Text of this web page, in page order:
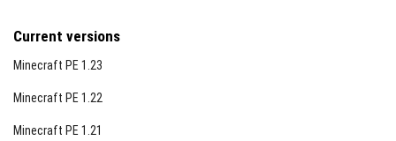
Current versions
Minecraft PE 1.23
Minecraft PE 1.22
Minecraft PE 1.21